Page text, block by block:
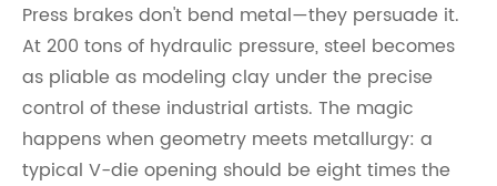
Press brakes don't bend metal—they persuade it.
At 200 tons of hydraulic pressure, steel becomes
as pliable as modeling clay under the precise
control of these industrial artists. The magic
happens when geometry meets metallurgy: a
typical V-die opening should be eight times the